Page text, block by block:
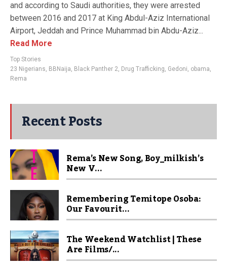
and according to Saudi authorities, they were arrested
between 2016 and 2017 at King Abdul-Aziz International
Airport, Jeddah and Prince Muhammad bin Abdu-Aziz...
Read More
Top Stories
23 Nigerians, BBNaija, Black Panther 2, Drug Trafficking, Gedoni, obama,
Rema
Recent Posts
Rema’s New Song, Boy_milkish’s
New V...
Remembering Temitope Osoba:
Our Favourit...
The Weekend Watchlist | These
Are Films/...